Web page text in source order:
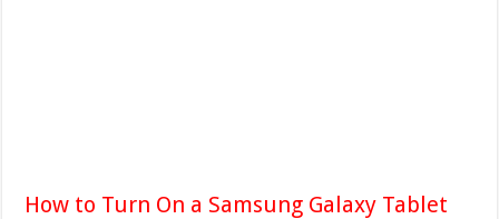
How to Turn On a Samsung Galaxy Tablet